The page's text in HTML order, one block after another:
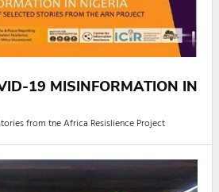
19 MISINFORMATION IN
from tne Africa Resislience Project